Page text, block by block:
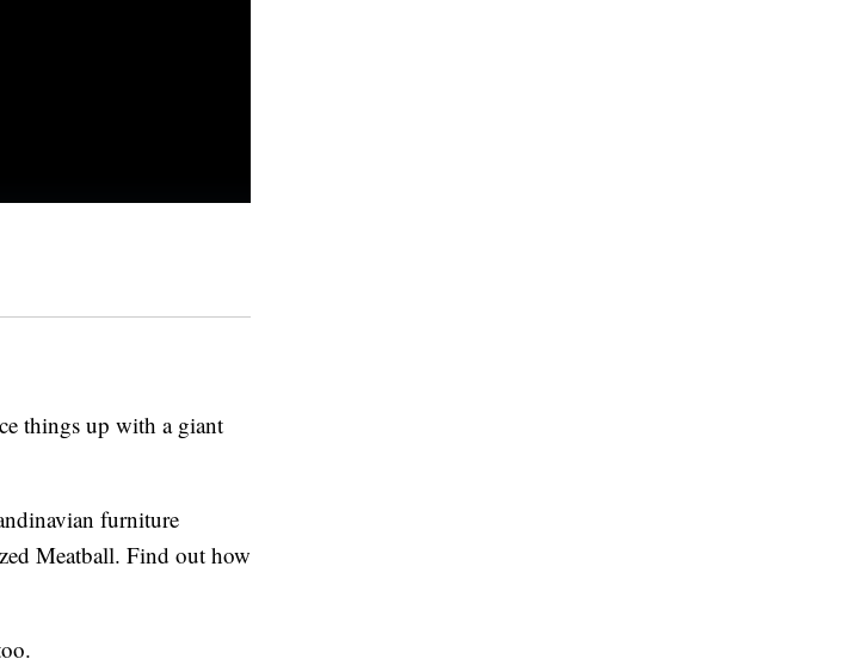
things up with a giant
furniture
Meatball. Find out how